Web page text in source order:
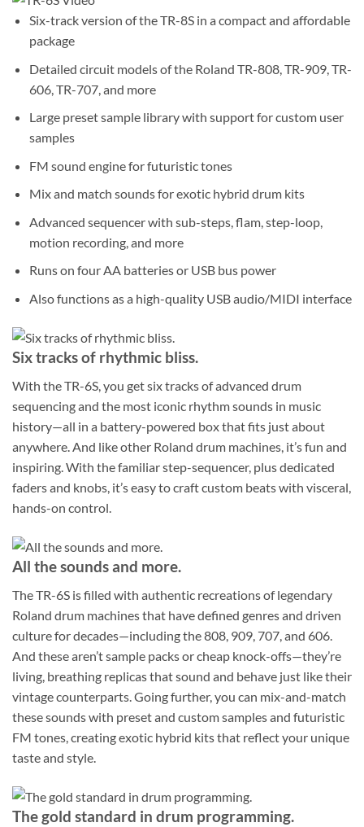
Six-track version of the TR-8S in a compact and affordable
package
Detailed circuit models of the Roland TR-808, TR-909, TR-
606, TR-707, and more
Large preset sample library with support for custom user
samples
FM sound engine for futuristic tones
Mix and match sounds for exotic hybrid drum kits
Advanced sequencer with sub-steps, flam, step-loop,
motion recording, and more
Runs on four AA batteries or USB bus power
Also functions as a high-quality USB audio/MIDI interface
Six tracks of rhythmic bliss.
With the TR-6S, you get six tracks of advanced drum
sequencing and the most iconic rhythm sounds in music
history—all in a battery-powered box that fits just about
anywhere. And like other Roland drum machines, it’s fun and
inspiring. With the familiar step-sequencer, plus dedicated
faders and knobs, it’s easy to craft custom beats with visceral,
hands-on control.
All the sounds and more.
The TR-6S is filled with authentic recreations of legendary
Roland drum machines that have defined genres and driven
culture for decades—including the 808, 909, 707, and 606.
And these aren’t sample packs or cheap knock-offs—they’re
living, breathing replicas that sound and behave just like their
vintage counterparts. Going further, you can mix-and-match
these sounds with preset and custom samples and futuristic
FM tones, creating exotic hybrid kits that reflect your unique
taste and style.
The gold standard in drum programming.